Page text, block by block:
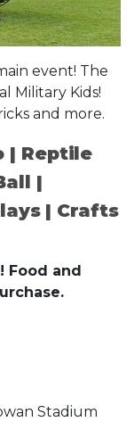
event! The
Military Kids!
and more.
| Reptile
|
| Crafts
Food and
Stadium